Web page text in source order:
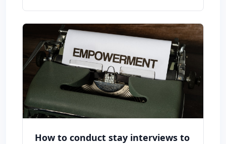
How to conduct stay interviews to